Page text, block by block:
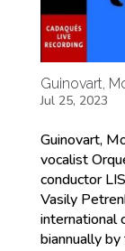
Guinovart,
Jul 25, 2023
Guinovart,
vocalist
conductor
Vasily
international
biannually by